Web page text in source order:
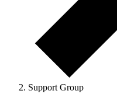
Support Group